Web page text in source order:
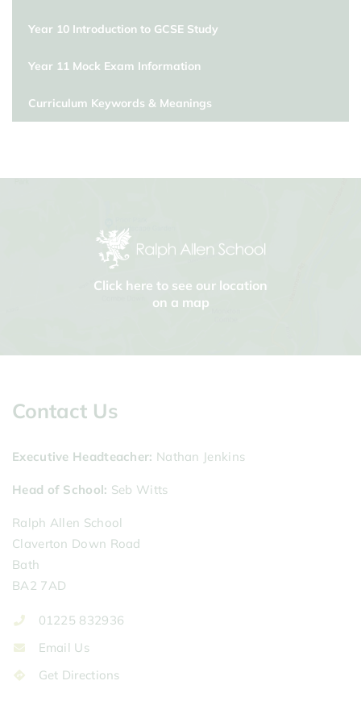
Year 10 Introduction to GCSE Study
Year 11 Mock Exam Information
Curriculum Keywords & Meanings
Click here to see our location
on a map
Contact Us
Executive Headteacher Nathan Jenkins
Head of School Seb Witts
Ralph Allen School
Claverton Down Road
Bath
BA2 7AD
01225 832936
Email Us
Get Directions